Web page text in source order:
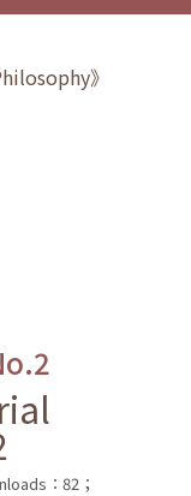
》
：82；